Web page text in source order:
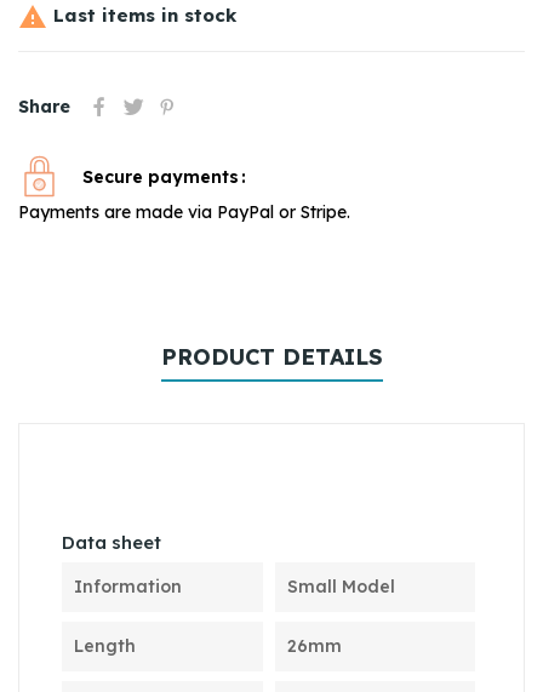
 Last items in stock
Share
Secure payments
Payments are made via PayPal or Stripe.
PRODUCT DETAILS
Data sheet
Information Small Model
Length 26mm